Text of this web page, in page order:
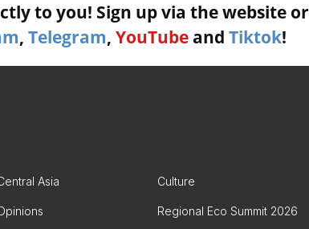
to you! Sign up via the website or
, Telegram, YouTube and Tiktok!
Asia Culture
Regional Eco Summit 2026